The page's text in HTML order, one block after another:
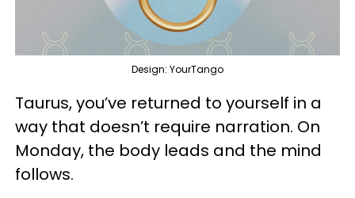
Design: YourTango
Taurus, you’ve returned to yourself in a
way that doesn’t require narration. On
Monday, the body leads and the mind
follows.